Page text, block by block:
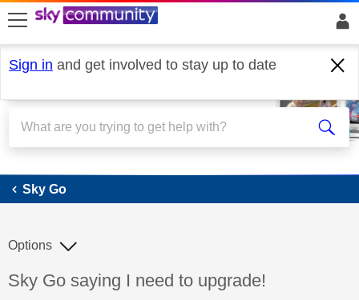
skip to search
skip to content
skip to footer
Sign in and get involved to stay up to date
Sky Go
Sky Go
Discussion topic:
Sky Go saying I need to upgrade!
Options